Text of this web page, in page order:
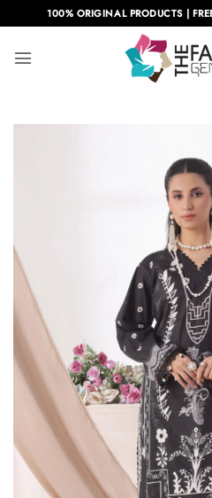
to
content
100% ORIGINAL PRODUCTS |